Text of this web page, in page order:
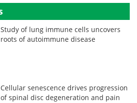
Study of lung immune cells uncovers
roots of autoimmune disease
Cellular senescence drives progression
of spinal disc degeneration and pain